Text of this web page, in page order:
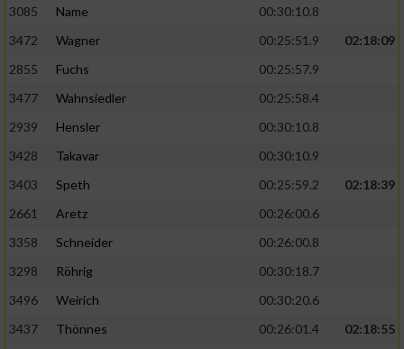
3085
Name
00:30:10.8
3472
Wagner 00:25:51.9
02:18:09
2855
Fuchs
00:25:57.9
3477
Wahnsiedler
00:25:58.4
2939
Hensler
00:30:10.8
3428
Takavar
00:30:10.9
3403
Speth 00:25:59.2
02:18:39
2661
Aretz
00:26:00.6
3358
Schneider
00:26:00.8
3298
Röhrig
00:30:18.7
3496
Weirich
00:30:20.6
3437
Thönnes 00:26:01.4
02:18:55